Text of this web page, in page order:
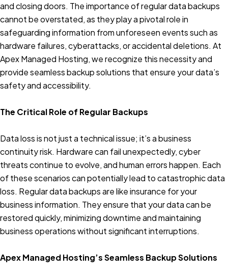
and closing doors. The importance of regular data backups
cannot be overstated, as they play a pivotal role in
safeguarding information from unforeseen events such as
hardware failures, cyberattacks, or accidental deletions. At
Apex Managed Hosting, we recognize this necessity and
provide seamless backup solutions that ensure your data’s
safety and accessibility.
The Critical Role of Regular Backups
Data loss is not just a technical issue; it’s a business
continuity risk. Hardware can fail unexpectedly, cyber
threats continue to evolve, and human errors happen. Each
of these scenarios can potentially lead to catastrophic data
loss. Regular data backups are like insurance for your
business information. They ensure that your data can be
restored quickly, minimizing downtime and maintaining
business operations without significant interruptions.
Apex Managed Hosting’s Seamless Backup Solutions